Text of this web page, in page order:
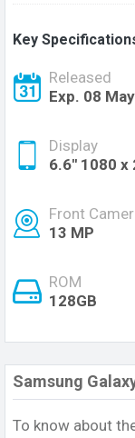
Key
Released
Exp. 08
Display
6.6'' 1080 x
Front
13 MP
ROM
128GB
Samsung
To know about